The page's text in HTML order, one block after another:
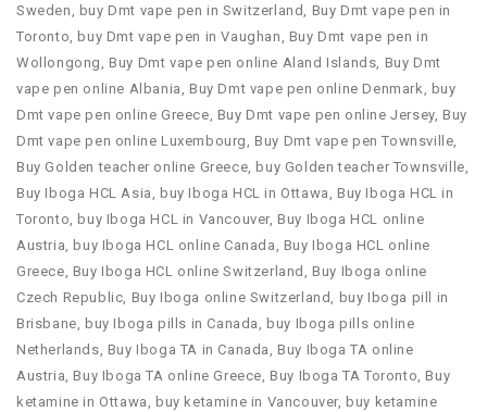
Sweden, buy Dmt vape pen in Switzerland, Buy Dmt vape pen in
Toronto, buy Dmt vape pen in Vaughan, Buy Dmt vape pen in
Wollongong,Buy Dmt vape pen online Aland Islands, Buy Dmt
vape pen online Albania,Buy Dmt vape pen online Denmark, buy
Dmt vape pen online Greece, Buy Dmt vape pen online Jersey,Buy
Dmt vape pen online Luxembourg,Buy Dmt vape pen Townsville,
Buy Golden teacher online Greece, buy Golden teacher Townsville,
Buy Iboga HCL Asia, buy Iboga HCL in Ottawa,Buy Iboga HCL in
Toronto, buy Iboga HCL in Vancouver,Buy Iboga HCL online
Austria, buy Iboga HCL online Canada, Buy Iboga HCL online
Greece, Buy Iboga HCL online Switzerland,Buy Iboga online
Czech Republic, Buy Iboga online Switzerland, buy Iboga pill in
Brisbane, buy Iboga pills in Canada, buy Iboga pills online
Netherlands, Buy Iboga TA in Canada,Buy Iboga TA online
Austria,Buy Iboga TA online Greece,Buy Iboga TA Toronto,Buy
ketamine in Ottawa, buy ketamine in Vancouver, buy ketamine